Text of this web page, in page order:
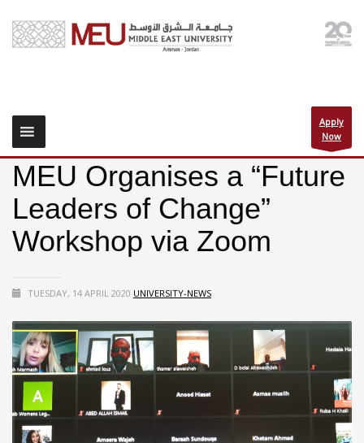
Apply
Now
MEU Organises a “Future
Leaders of Change”
Workshop via Zoom
TUESDAY, 14 APRIL 2020 UNIVERSITY-NEWS